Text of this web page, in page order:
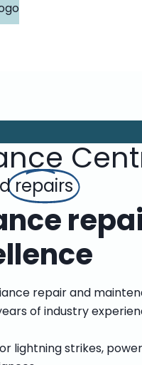
repairs
repair and
of industry
lightning strikes,